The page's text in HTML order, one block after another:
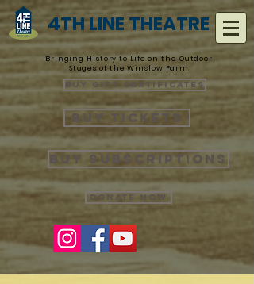
4TH LINE THEATRE
Bringing History to Life on the Outdoor
Stages of the Winslow Farm
Buy Gift Certificates
Buy Tickets
Buy Subscriptions
Donate Now